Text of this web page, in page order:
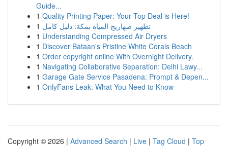
Guide...
1 Quality Printing Paper: Your Top Deal is Here!
1 تطهير صهاريج المياه بمكة: دليل كامل
1 Understanding Compressed Air Dryers
1 Discover Bataan's Pristine White Corals Beach
1 Order copyright online With Overnight Delivery.
1 Navigating Collaborative Separation: Delhi Lawy...
1 Garage Gate Service Pasadena: Prompt & Depen...
1 OnlyFans Leak: What You Need to Know
Copyright © 2026 | Advanced Search | Live | Tag Cloud | Top